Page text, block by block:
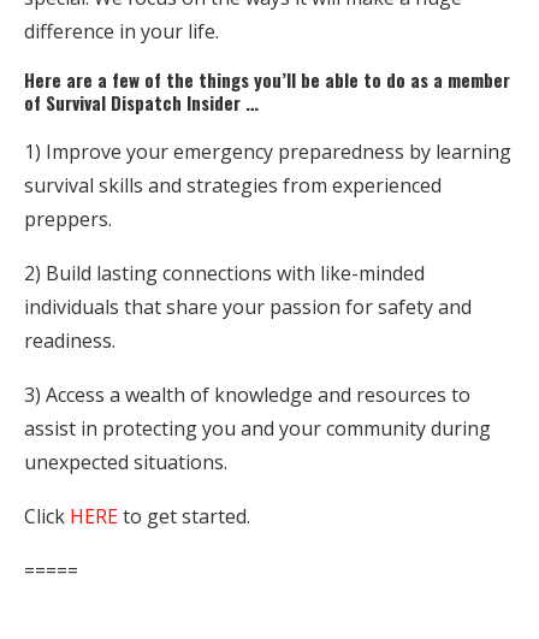
difference in your life.
Here are a few of the things you’ll be able to do as a member
of Survival Dispatch Insider …
1) Improve your emergency preparedness by learning
survival skills and strategies from experienced
preppers.
2) Build lasting connections with like-minded
individuals that share your passion for safety and
readiness.
3) Access a wealth of knowledge and resources to
assist in protecting you and your community during
unexpected situations.
Click HEREto get started.
=====